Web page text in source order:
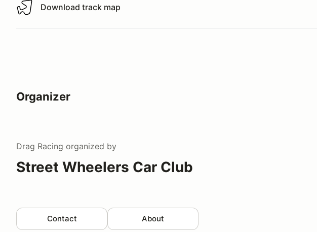
Download track map
Download track map
Organizer
Drag Racing organized by
Street Wheelers Car Club
Contact About